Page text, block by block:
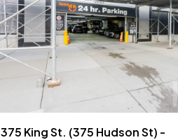
375 King St. (375 Hudson St) -